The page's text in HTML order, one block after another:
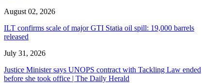
August 02, 2026
ILT confirms scale of major GTI Statia oil spill: 19,000 barrels
released
July 31, 2026
Justice Minister says UNOPS contract with Tackling Law ended
before she took office | The Daily Herald